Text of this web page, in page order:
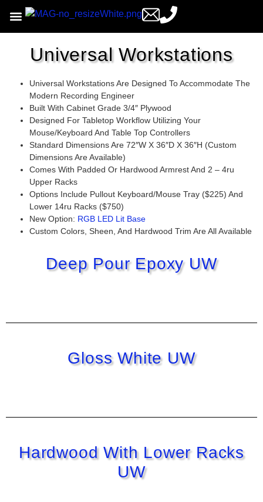
Universal Workstations
Universal Workstations Are Designed To Accommodate The
Modern Recording Engineer
Built With Cabinet Grade 3/4″ Plywood
Designed For Tabletop Workflow Utilizing Your
Mouse/keyboard And Table Top Controllers
Standard Dimensions Are 72″w X 36″d X 36″h (custom
Dimensions Are Available)
Comes With Padded Or Hardwood Armrest And 2 – 4ru
Upper Racks
Options Include Pullout Keyboard/mouse Tray ($225) And
Lower 14ru Racks ($750)
New Option: RGB LED Lit Base
Custom Colors, Sheen, And Hardwood Trim Are All Available
Deep Pour Epoxy UW
Gloss White UW
Hardwood With Lower Racks
UW